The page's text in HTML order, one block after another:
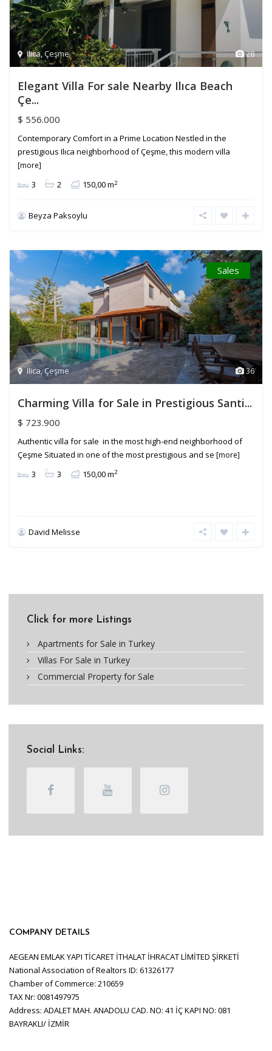
28
Ilica,Çeşme
Elegant Villa For sale Nearby Ilıca Beach
Çe...
$ 556.000
Contemporary Comfort in a Prime Location Nestled in the
prestigious Ilıca neighborhood of Çeşme, this modern villa
[more]
3 2 150,00 m2
Beyza Paksoylu
36
Ilica,Çeşme
Sales
Charming Villa for Sale in Prestigious Santi...
$ 723.900
Authentic villa for sale in the most high-end neighborhood of
Çeşme Situated in one of the most prestigious and se [more]
3 3 150,00 m2
David Melisse
Click for more Listings
Apartments for Sale in Turkey
Villas For Sale in Turkey
Commercial Property for Sale
Social Links:
COMPANY DETAILS
AEGEAN EMLAK YAPI TİCARET İTHALAT İHRACAT LİMİTED ŞİRKETİ
National Association of Realtors ID: 61326177
Chamber of Commerce: 210659
TAX Nr: 0081497975
Address: ADALET MAH. ANADOLU CAD. NO: 41 İÇ KAPI NO: 081
BAYRAKLI/ İZMİR